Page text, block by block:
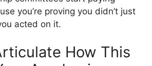
you’re proving you didn’t just
acted on it.
How This